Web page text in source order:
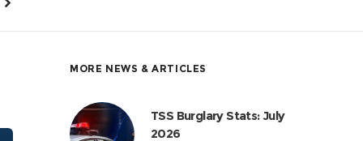
MORE NEWS & ARTICLES
TSS Burglary Stats: July
2026